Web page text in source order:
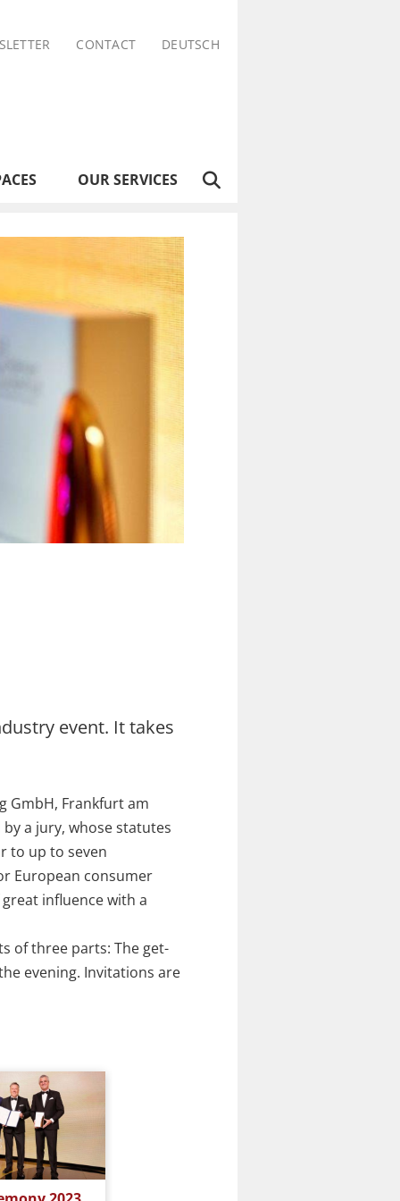
CONTACT DEUTSCH
OUR SERVICES
event. It takes
GmbH, Frankfurt am
a jury, whose statutes
to up to seven
European consumer
influence with a
of three parts: The get-
evening. Invitations are